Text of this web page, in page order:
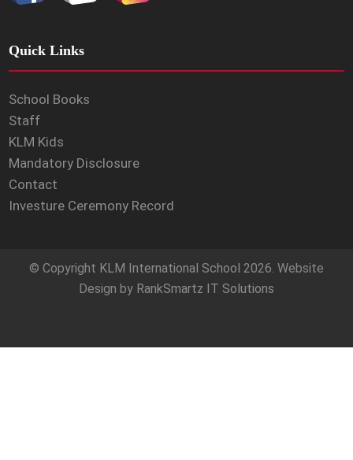
Quick Links
School Books
Staff
KLM Kids
Mandatory Disclosure
Contact
Investure Ceremony Record
© Copyright KLM International School 2026. Website
Design by RankSmartz IT Solutions